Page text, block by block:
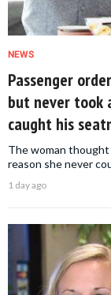
NEWS
Passenger
but never took
caught his
The woman thought
reason she never
1 day ago